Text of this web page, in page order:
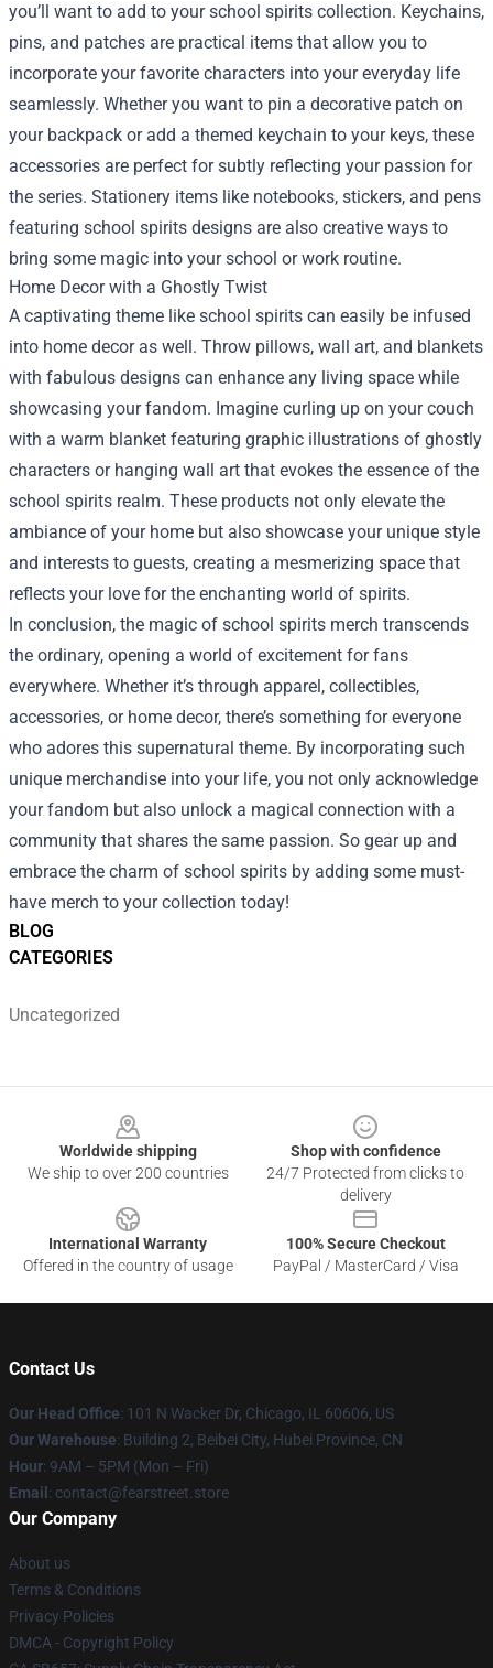
BLOG
CATEGORIES
Uncategorized
you’ll want to add to your school spirits collection. Keychains,
pins, and patches are practical items that allow you to
incorporate your favorite characters into your everyday life
seamlessly. Whether you want to pin a decorative patch on
your backpack or add a themed keychain to your keys, these
accessories are perfect for subtly reflecting your passion for
the series. Stationery items like notebooks, stickers, and pens
featuring school spirits designs are also creative ways to
bring some magic into your school or work routine.
Home Decor with a Ghostly Twist
A captivating theme like school spirits can easily be infused
into home decor as well. Throw pillows, wall art, and blankets
with fabulous designs can enhance any living space while
showcasing your fandom. Imagine curling up on your couch
with a warm blanket featuring graphic illustrations of ghostly
characters or hanging wall art that evokes the essence of the
school spirits realm. These products not only elevate the
ambiance of your home but also showcase your unique style
and interests to guests, creating a mesmerizing space that
reflects your love for the enchanting world of spirits.
In conclusion, the magic of school spirits merch transcends
the ordinary, opening a world of excitement for fans
everywhere. Whether it’s through apparel, collectibles,
accessories, or home decor, there’s something for everyone
who adores this supernatural theme. By incorporating such
unique merchandise into your life, you not only acknowledge
your fandom but also unlock a magical connection with a
community that shares the same passion. So gear up and
embrace the charm of school spirits by adding some must-
have merch to your collection today!
Worldwide shipping
We ship to over 200 countries
Shop with confidence
24/7 Protected from clicks to
delivery
International Warranty
Offered in the country of usage
100% Secure Checkout
PayPal / MasterCard / Visa
Contact Us
Our Head Office: 101 N Wacker Dr, Chicago, IL 60606, US
Our Warehouse: Building 2, Beibei City, Hubei Province, CN
Hour: 9AM – 5PM (Mon – Fri)
Email : contact@fearstreet.store
Our Company
About us
Terms & Conditions
Privacy Policies
DMCA - Copyright Policy